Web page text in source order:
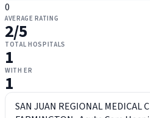
0
AVERAGE RATING
2/5
TOTAL HOSPITALS
1
WITH ER
1
SAN JUAN REGIONAL MEDICAL